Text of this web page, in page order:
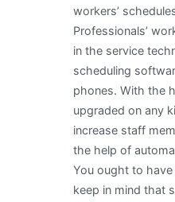
workers’
Professionals’
in the service
scheduling
phones. With the
upgraded on any
increase staff
the help of
You ought to
keep in mind that